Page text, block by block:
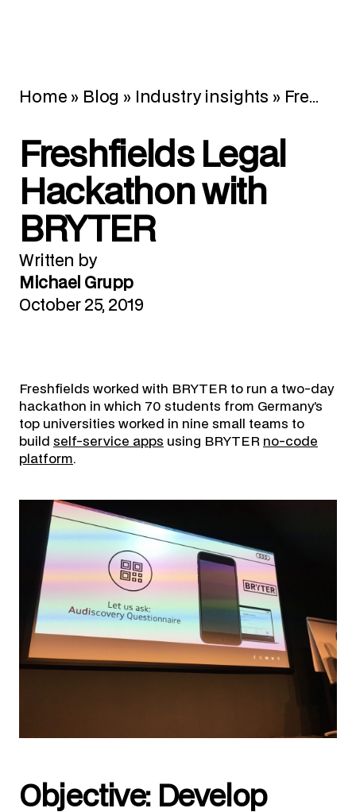
Home » Blog » Industry insights » Freshfields Legal Hackathon with BRYTER
Freshfields Legal
Hackathon with
BRYTER
Written by
Michael Grupp
October 25, 2019
Freshfields worked with BRYTER to run a two-day
hackathon in which 70 students from Germany’s
top universities worked in nine small teams to
build self-service apps using BRYTER no-code
platform.
Objective: Develop